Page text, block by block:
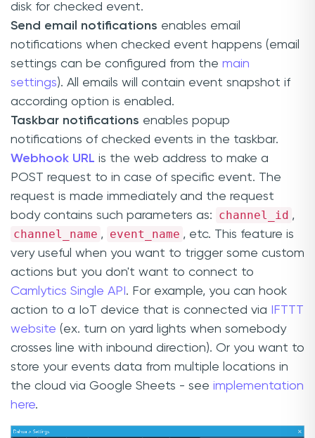
disk for checked event.
Send email notifications enables email
notifications when checked event happens (email
settings can be configured from the main
settings). All emails will contain event snapshot if
according option is enabled.
Taskbar notifications enables popup
notifications of checked events in the taskbar.
Webhook URL is the web address to make a
POST request to in case of specific event. The
request is made immediately and the request
body contains such parameters as:
channel_id ,
channel_name , event_name , etc. This feature is
very useful when you want to trigger some custom
actions but you don't want to connect to
Camlytics Single API . For example, you can hook
action to a IoT device that is connected via
IFTTT
website (ex. turn on yard lights when somebody
crosses line with inbound direction). Or you want to
store your events data from multiple locations in
the cloud via Google Sheets - see implementation
here.